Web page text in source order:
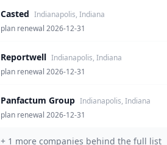
Casted Indianapolis, Indiana
plan renewal 2026-12-31
Reportwell Indianapolis, Indiana
plan renewal 2026-12-31
Panfactum Group Indianapolis, Indiana
plan renewal 2026-12-31
+ 1 more companies behind the full list